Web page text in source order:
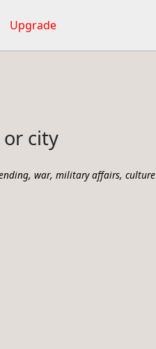
Upgrade
city
, war, military affairs, culture